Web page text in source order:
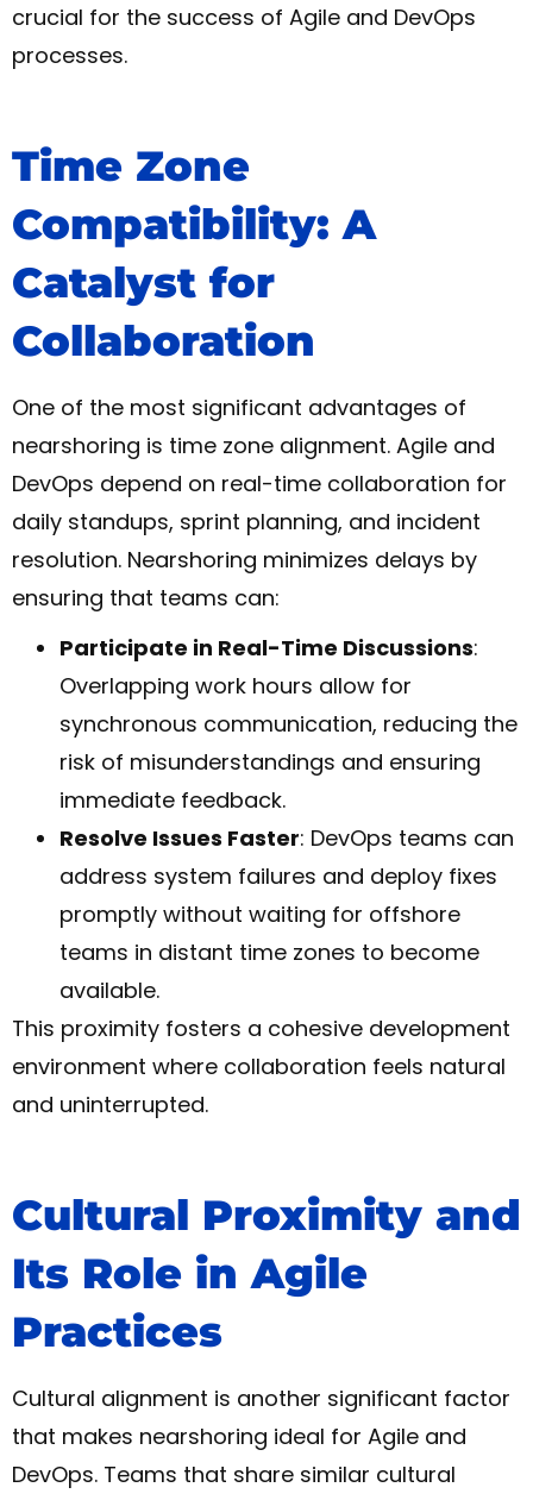
crucial for the success of Agile and DevOps
processes.
Time Zone
Compatibility: A
Catalyst for
Collaboration
One of the most significant advantages of
nearshoring is time zone alignment. Agile and
DevOps depend on real-time collaboration for
daily standups, sprint planning, and incident
resolution. Nearshoring minimizes delays by
ensuring that teams can:
Participate in Real-Time Discussions:
Overlapping work hours allow for
synchronous communication, reducing the
risk of misunderstandings and ensuring
immediate feedback.
Resolve Issues Faster: DevOps teams can
address system failures and deploy fixes
promptly without waiting for offshore
teams in distant time zones to become
available.
This proximity fosters a cohesive development
environment where collaboration feels natural
and uninterrupted.
Cultural Proximity and
Its Role in Agile
Practices
Cultural alignment is another significant factor
that makes nearshoring ideal for Agile and
DevOps. Teams that share similar cultural